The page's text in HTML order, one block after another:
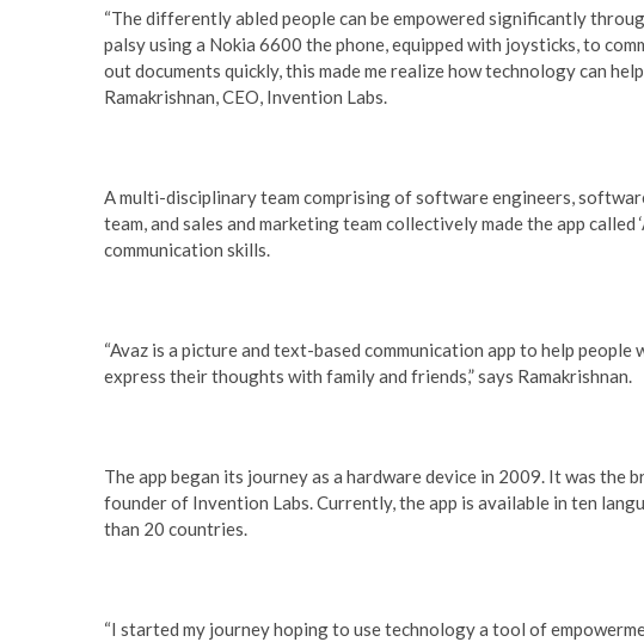
“The differently abled people can be empowered significantly
palsy using a Nokia 6600 the phone, equipped with joysticks, to
out documents quickly, this made me realize how technology can
Ramakrishnan, CEO, Invention Labs.
A multi-disciplinary team comprising of software engineers,
team, and sales and marketing team collectively made the app
communication skills.
“Avaz is a picture and text-based communication app to help
express their thoughts with family and friends,” says Ramakrishnan.
The app began its journey as a hardware device in 2009. It was the
founder of Invention Labs. Currently, the app is available in ten
than 20 countries.
“I started my journey hoping to use technology a tool of